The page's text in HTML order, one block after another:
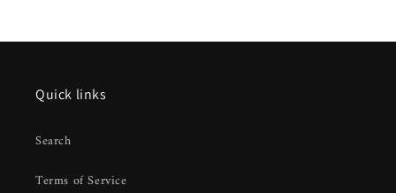
Quick links
Search
Terms of Service